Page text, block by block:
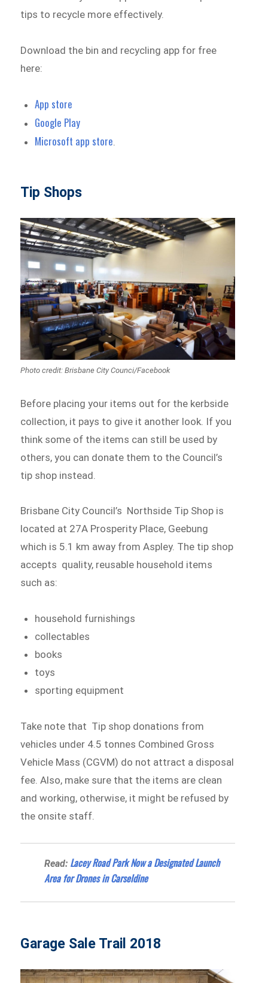
tips to recycle more effectively.
Download the bin and recycling app for free
here:
App store
Google Play
Microsoft app store
Tip Shops
Photo credit: Brisbane City Counci/Facebook
Before placing your items out for the kerbside
collection, it pays to give it another look. If you
think some of the items can still be used by
others, you can donate them to the Council’s
tip shop instead.
Brisbane City Council’s Northside Tip Shop is
located at 27A Prosperity Place, Geebung
which is 5.1 km away from Aspley. The tip shop
accepts quality, reusable household items
such as:
household furnishings
collectables
books
toys
sporting equipment
Take note that Tip shop donations from
vehicles under 4.5 tonnes Combined Gross
Vehicle Mass (CGVM) do not attract a disposal
fee. Also, make sure that the items are clean
and working, otherwise, it might be refused by
the onsite staff.
Read: Lacey Road Park Now a Designated Launch
Area for Drones in Carseldine
Garage Sale Trail 2018